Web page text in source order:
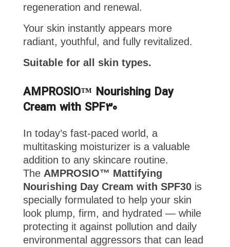
regeneration and renewal.
Your skin instantly appears more
radiant, youthful, and fully revitalized.
Suitable for all skin types.
AMPROSIO™ Nourishing Day
Cream with SPF30
In today’s fast-paced world, a
multitasking moisturizer is a valuable
addition to any skincare routine.
The AMPROSIO™ Mattifying
Nourishing Day Cream with SPF30 is
specially formulated to help your skin
look plump, firm, and hydrated — while
protecting it against pollution and daily
environmental aggressors that can lead